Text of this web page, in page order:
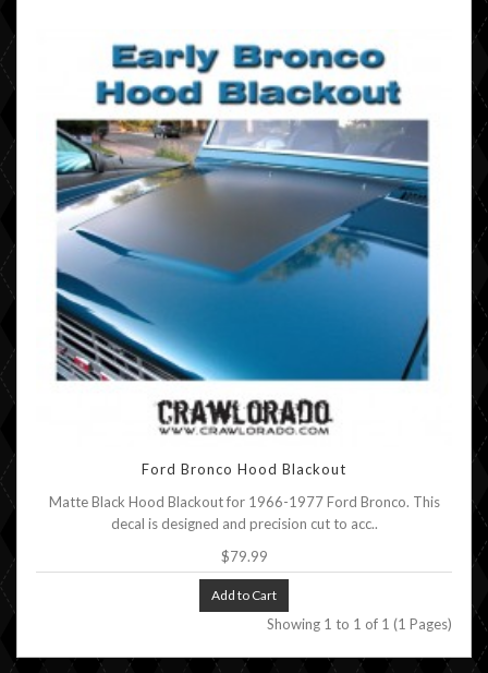
Ford Bronco Hood Blackout
Matte Black Hood Blackout for 1966-1977 Ford Bronco. This
decal is designed and precision cut to acc..
$79.99
Add to Cart
Showing 1 to 1 of 1 (1 Pages)